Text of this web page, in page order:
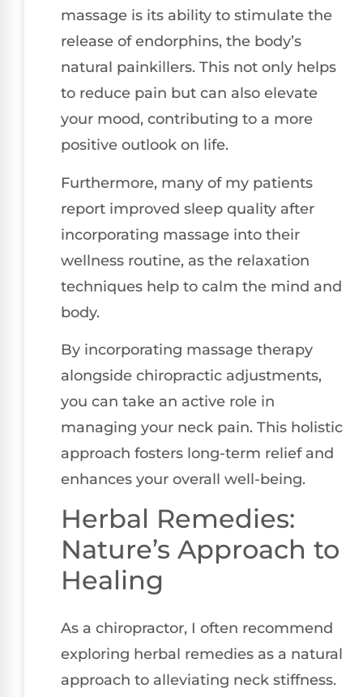
massage is its ability to stimulate the
release of endorphins, the body’s
natural painkillers. This not only helps
to reduce pain but can also elevate
your mood, contributing to a more
positive outlook on life.
Furthermore, many of my patients
report improved sleep quality after
incorporating massage into their
wellness routine, as the relaxation
techniques help to calm the mind and
body.
By incorporating massage therapy
alongside chiropractic adjustments,
you can take an active role in
managing your neck pain. This holistic
approach fosters long-term relief and
enhances your overall well-being.
Herbal Remedies:
Nature’s Approach to
Healing
As a chiropractor, I often recommend
exploring herbal remedies as a natural
approach to alleviating neck stiffness.